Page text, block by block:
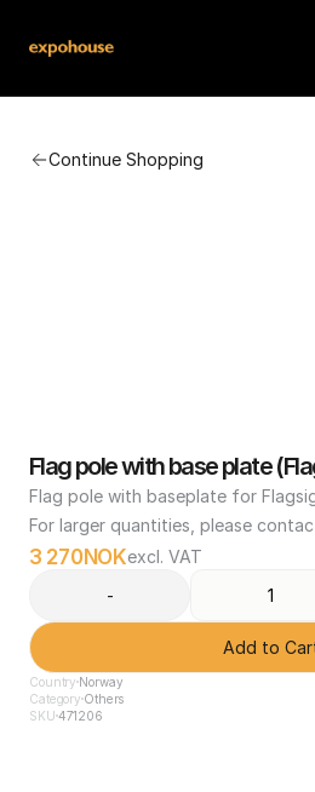
Continue Shopping
Flag pole with base plate
Flag pole with baseplate for
For larger quantities, please
3 270NOKexcl. VAT
-
Add to
Country Norway
Category Others
SKU 471206